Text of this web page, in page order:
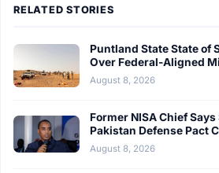
RELATED STORIES
Puntland State State of
Over Federal-Aligned
August 8, 2026
Former NISA Chief
Pakistan Defense Pact
August 8, 2026